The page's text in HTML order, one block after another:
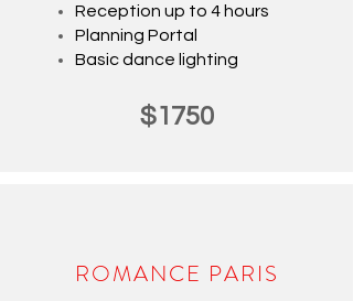
Reception up to 4 hours
Planning Portal
Basicdance lighting
$1750
ROMANCE PARIS